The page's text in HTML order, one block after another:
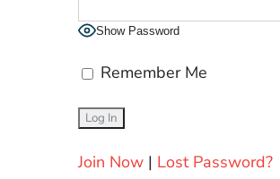
Show Password
Remember Me
Join Now | Lost Password?